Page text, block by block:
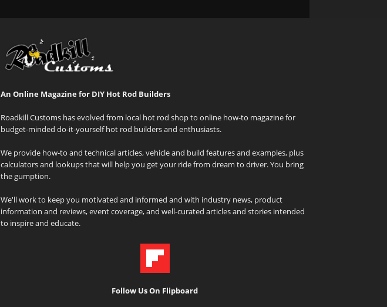
An Online Magazine for DIY Hot Rod Builders
Roadkill Customs has evolved from local hot rod shop to online how-to magazine for
budget-minded do-it-yourself hot rod builders and enthusiasts.
We provide how-to and technical articles, vehicle and build features and examples, plus
calculators and lookups that will help you get your ride from dream to driver. You bring
the gumption.
We'll work to keep you motivated and informed and with industry news, product
information and reviews, event coverage, and well-curated articles and stories intended
to inspire and educate.
Follow Us On Flipboard